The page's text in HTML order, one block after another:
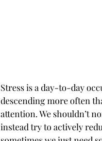
Stress is a day-to-day
descending more often
attention. We shouldn’t
instead try to actively